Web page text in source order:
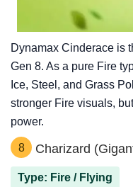
Dynamax Cinderace is
Gen 8. As a pure Fire
Ice, Steel, and Grass
stronger Fire visuals,
power.
8 Charizard
Type: Fire / Flying